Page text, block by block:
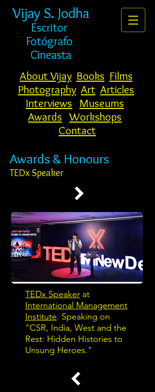
Vijay S. Jodha
Escritor
Fotógrafo
Cineasta
About Vijay Books Films
Photography Art Articles
Interviews
Museums
Awards Workshops
Contact
Awards & Honours
TEDx Speaker
TEDx Speaker at
International Management
Institute. Speaking on
"CSR, India, West and the
Rest: Hidden Histories to
Unsung Heroes."